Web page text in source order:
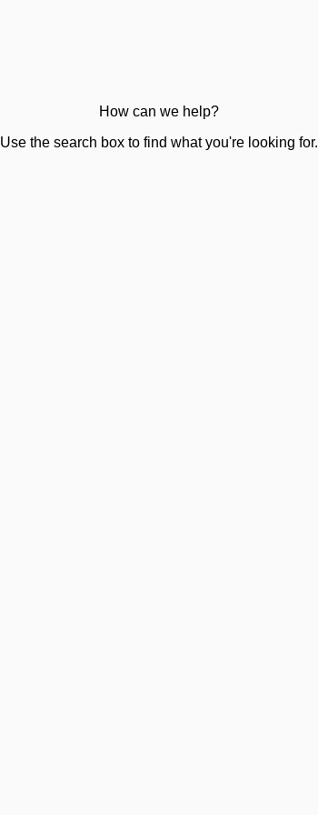
How can we help?
Use the search box to find what you're looking for.